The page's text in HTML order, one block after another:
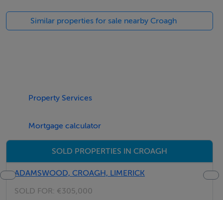
Similar properties for sale nearby Croagh
Property Services
Mortgage calculator
SOLD PROPERTIES IN CROAGH
ADAMSWOOD, CROAGH, LIMERICK
SOLD FOR: €305,000